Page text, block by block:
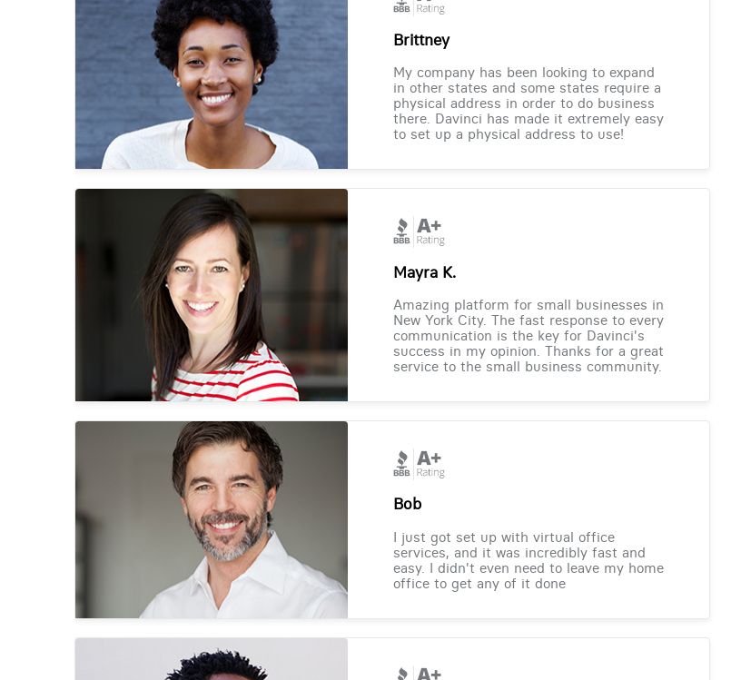
Brittney
My company has been looking to expand
in other states and some states require a
physical address in order to do business
there. Davinci has made it extremely easy
to set up a physical address to use!
Mayra K.
Amazing platform for small businesses in
New York City. The fast response to every
communication is the key for Davinci's
success in my opinion. Thanks for a great
service to the small business community.
Bob
I just got set up with virtual office
services, and it was incredibly fast and
easy. I didn't even need to leave my home
office to get any of it done